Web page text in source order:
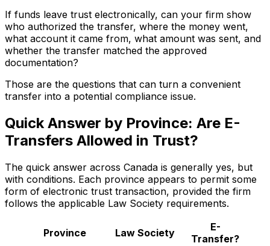
If funds leave trust electronically, can your firm show
who authorized the transfer, where the money went,
what account it came from, what amount was sent, and
whether the transfer matched the approved
documentation?
Those are the questions that can turn a convenient
transfer into a potential compliance issue.
Quick Answer by Province: Are E-
Transfers Allowed in Trust?
The quick answer across Canada is generally yes, but
with conditions. Each province appears to permit some
form of electronic trust transaction, provided the firm
follows the applicable Law Society requirements.
Province Law Society
E-
Transfer?